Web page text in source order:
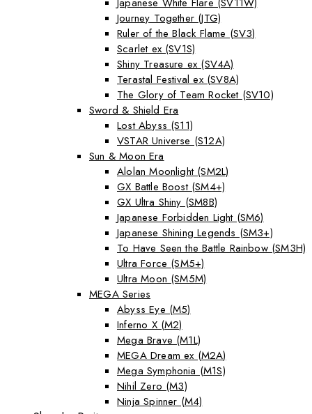
Journey Together (JTG)
Ruler of the Black Flame (SV3)
Scarlet ex (SV1S)
Shiny Treasure ex (SV4A)
Terastal Festival ex (SV8A)
The Glory of Team Rocket (SV10)
Sword & Shield Era
Lost Abyss (S11)
VSTAR Universe (S12A)
Sun & Moon Era
Alolan Moonlight (SM2L)
GX Battle Boost (SM4+)
GX Ultra Shiny (SM8B)
Japanese Forbidden Light (SM6)
Japanese Shining Legends (SM3+)
To Have Seen the Battle Rainbow (SM3H)
Ultra Force (SM5+)
Ultra Moon (SM5M)
MEGA Series
Abyss Eye (M5)
Inferno X (M2)
Mega Brave (M1L)
MEGA Dream ex (M2A)
Mega Symphonia (M1S)
Nihil Zero (M3)
Ninja Spinner (M4)